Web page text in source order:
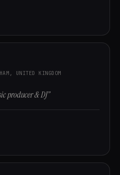
UNITED KINGDOM
producer & DJ”